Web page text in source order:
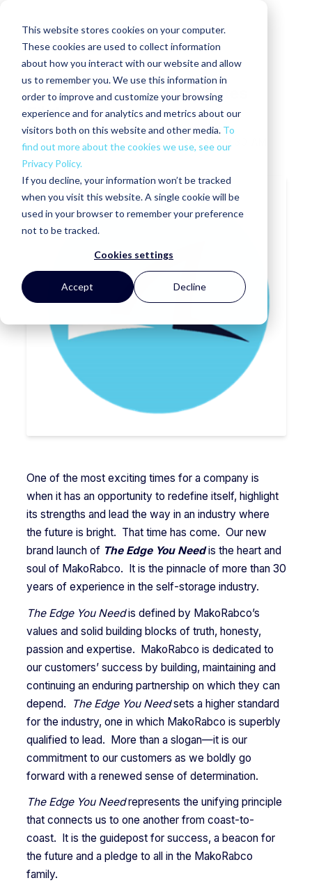
This website stores cookies on your computer.
These cookies are used to collect information
about how you interact with our website and allow
us to remember you. We use this information in
order to improve and customize your browsing
experience and for analytics and metrics about our
visitors both on this website and other media. To
find out more about the cookies we use, see our
Privacy Policy.
If you decline, your information won’t be tracked
when you visit this website. A single cookie will be
used in your browser to remember your preference
not to be tracked.
Cookies settings
Accept Decline
'The Edge You Need' Takes
Flight
MAKORABCO TUE, MAR 01, 2022 @ 09:30 AM
One of the most exciting times for a company is
when it has an opportunity to redefine itself, highlight
its strengths and lead the way in an industry where
the future is bright. That time has come. Our new
brand launch of The Edge You Needis the heart and
soul of MakoRabco. It is the pinnacle of more than 30
years of experience in the self-storage industry.
The Edge You Needis defined by MakoRabco’s
values and solid building blocks of truth, honesty,
passion and expertise. MakoRabco is dedicated to
our customers’ success by building, maintaining and
continuing an enduring partnership on which they can
depend.
The Edge You Needsets a higher standard
for the industry, one in which MakoRabco is superbly
qualified to lead. More than a slogan—it is our
commitment to our customers as we boldly go
forward with a renewed sense of determination.
The Edge You Needrepresents the unifying principle
that connects us to one another from coast-to-
coast. It is the guidepost for success, a beacon for
the future and a pledge to all in the MakoRabco
family.